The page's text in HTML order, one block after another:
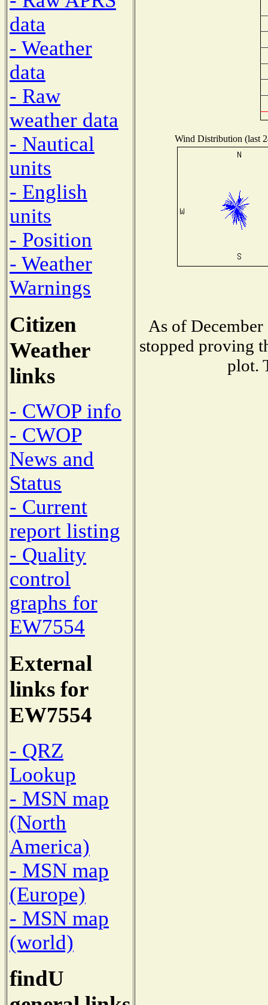
data
- Weather
data
- Raw
weather data
- Nautical
units
- English
units
- Position
- Weather
Warnings
Citizen
Weather
links
- CWOP info
- CWOP
News and
Status
- Current
report listing
- Quality
control
graphs for
EW7554
External
links for
EW7554
- QRZ
Lookup
- MSN map
(North
America)
- MSN map
(Europe)
- MSN map
(world)
findU
Wind Distribution (last
As of
stopped proving
plot.